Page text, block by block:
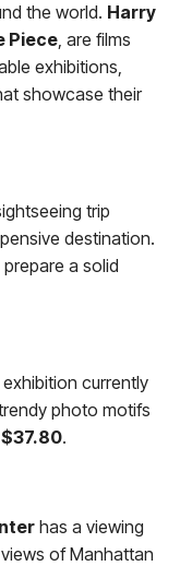
the world. Harry
Piece, are films
exhibitions,
showcase their
trip
destination.
a solid
currently
photo motifs
$37.80.
has a viewing
of Manhattan